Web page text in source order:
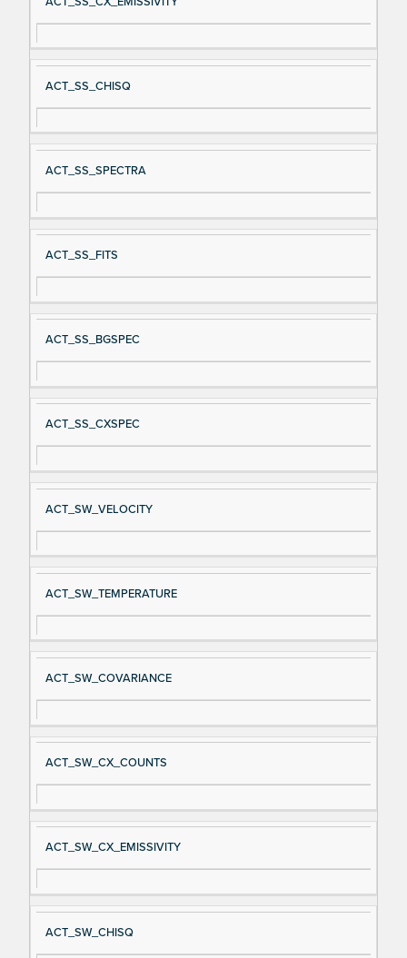
ACT_SS_CHISQ
ACT_SS_SPECTRA
ACT_SS_FITS
ACT_SS_BGSPEC
ACT_SS_CXSPEC
ACT_SW_VELOCITY
ACT_SW_TEMPERATURE
ACT_SW_COVARIANCE
ACT_SW_CX_COUNTS
ACT_SW_CX_EMISSIVITY
ACT_SW_CHISQ